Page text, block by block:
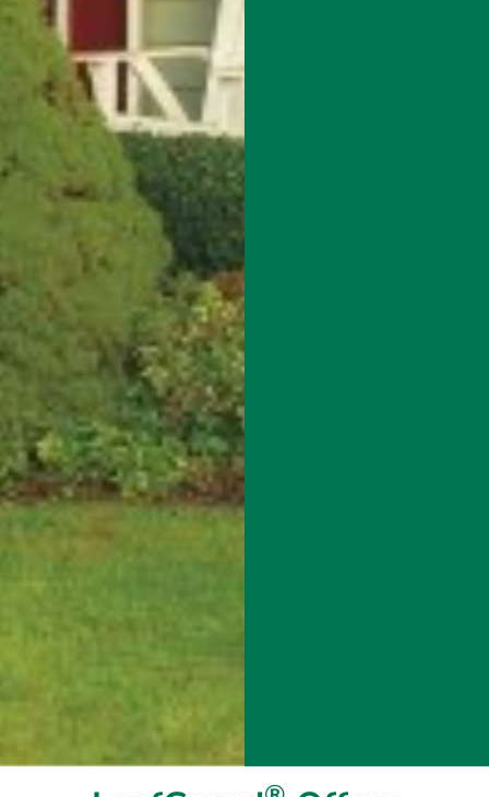
LeafGuard
Impressive Roof